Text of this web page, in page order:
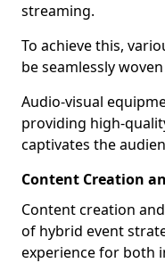
streaming.
To achieve this,
be seamlessly
Audio-visual
providing high-
captivates the
Content Creation
Content creation
of hybrid event
experience for both